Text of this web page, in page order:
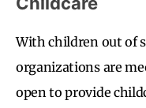
With children out of
organizations are
open to provide